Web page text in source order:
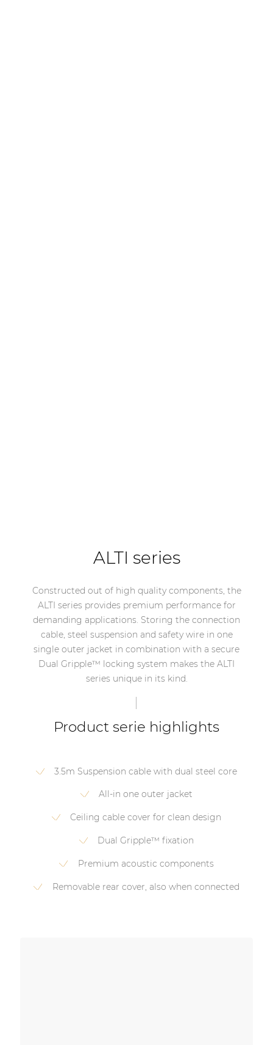
ALTI series
Constructed out of high quality components, the
ALTI series provides premium performance for
demanding applications. Storing the connection
cable, steel suspension and safety wire in one
single outer jacket in combination with a secure
Dual Gripple™ locking system makes the ALTI
series unique in its kind.
Product serie highlights
3.5m Suspension cable with dual steel core
All-in one outer jacket
Ceiling cable cover for clean design
Dual Gripple™ fixation
Premium acoustic components
Removable rear cover, also when connected